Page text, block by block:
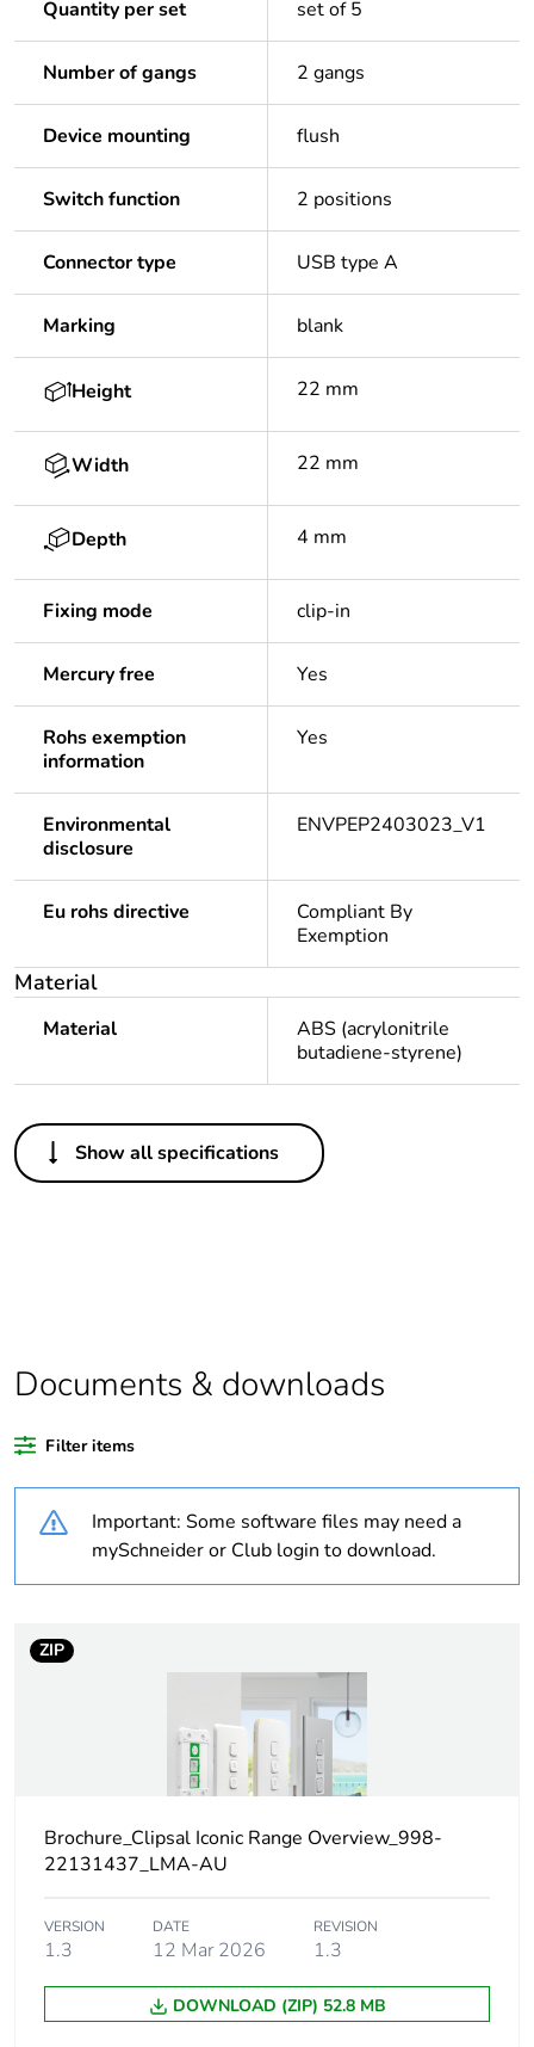
Quantity per set set of 5
Number of gangs 2 gangs
Device mounting flush
Switch function 2 positions
Connector type USB type A
Marking blank
Height 22 mm
Width 22 mm
Depth 4 mm
Fixing mode clip-in
Mercury free Yes
Rohs exemption
information
Yes
Environmental
disclosure
ENVPEP2403023_V1
Eu rohs directive
Compliant By
Exemption
Material
Material
ABS (acrylonitrile
butadiene-styrene)
Others
Average
0 %
bare product
Legacy weee
scope
In
Weee
exclusion
rationale
non independent function
Show all specifications
Documents & downloads
Filter items
Important: Some software files may need a
mySchneider or Club login to download.
ZIP
Brochure_Clipsal Iconic Range Overview_998-
22131437_LMA-AU
VERSION
1.3
DATE
12 Mar 2026
REVISION
1.3
DOWNLOAD (ZIP) 52.8 MB